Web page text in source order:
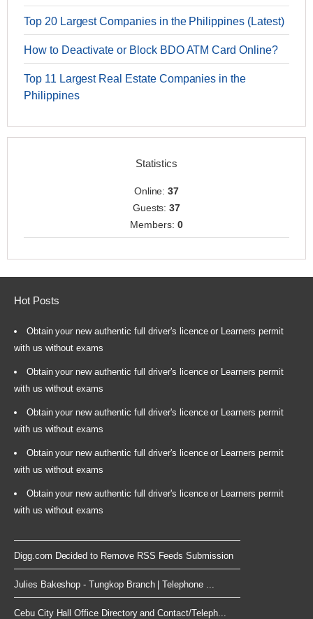
Top 20 Largest Companies in the Philippines (Latest)
How to Deactivate or Block BDO ATM Card Online?
Top 11 Largest Real Estate Companies in the
Philippines
Statistics
Online:37
Guests:37
Members: 0
Hot Posts
Obtain your new authentic full driver's licence or Learners permit
with us without exams
Obtain your new authentic full driver's licence or Learners permit
with us without exams
Obtain your new authentic full driver's licence or Learners permit
with us without exams
Obtain your new authentic full driver's licence or Learners permit
with us without exams
Obtain your new authentic full driver's licence or Learners permit
with us without exams
Digg.com Decided to Remove RSS Feeds Submission
Julies Bakeshop - Tungkop Branch | Telephone ...
Cebu City Hall Office Directory and Contact/Teleph...